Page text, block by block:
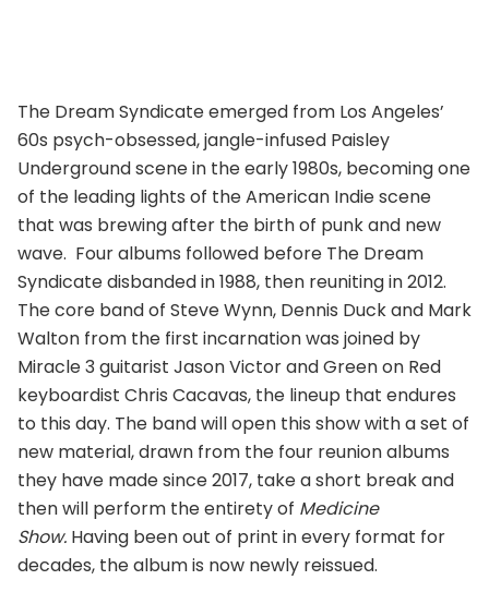
The Dream Syndicate emerged from Los Angeles’
60s psych-obsessed, jangle-infused Paisley
Underground scene in the early 1980s, becoming one
of the leading lights of the American Indie scene
that was brewing after the birth of punk and new
wave. Four albums followed before The Dream
Syndicate disbanded in 1988, then reuniting in 2012.
The core band of Steve Wynn, Dennis Duck and Mark
Walton from the first incarnation was joined by
Miracle 3 guitarist Jason Victor and Green on Red
keyboardist Chris Cacavas, the lineup that endures
to this day. The band will open this show with a set of
new material, drawn from the four reunion albums
they have made since 2017, take a short break and
then will perform the entirety of Medicine
Show. Having been out of print in every format for
decades, the album is now newly reissued.